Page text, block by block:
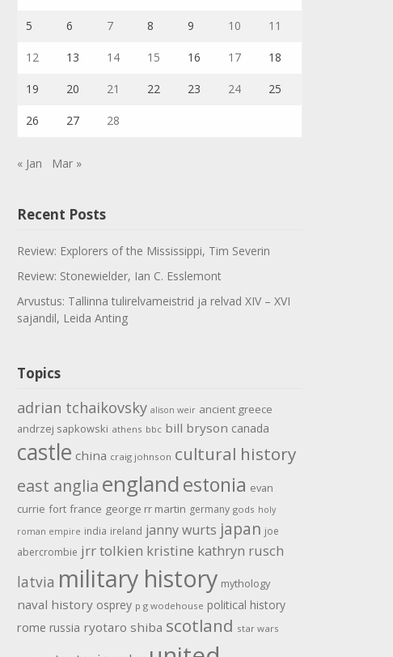
5 6 7 8 9 10 11
12 13 14 15 16 17 18
19 20 21 22 23 24 25
26 27 28
« Jan Mar »
Recent Posts
Review: Explorers of the Mississippi, Tim Severin
Review: Stonewielder, Ian C. Esslemont
Arvustus: Tallinna tulirelvameistrid ja relvad XIV – XVI
sajandil, Leida Anting
Topics
adrian tchaikovsky alison weir ancient greece
andrzej sapkowski athens bbc bill bryson canada
castle china craig johnson cultural history
east anglia englandestonia evan
currie fort france george rr martin germany gods holy
roman empire india ireland janny wurts japan joe
abercrombie jrr tolkien kristine kathryn rusch
latvia military history mythology
naval history osprey p g wodehouse political history
rome russia ryotaro shiba scotland star wars